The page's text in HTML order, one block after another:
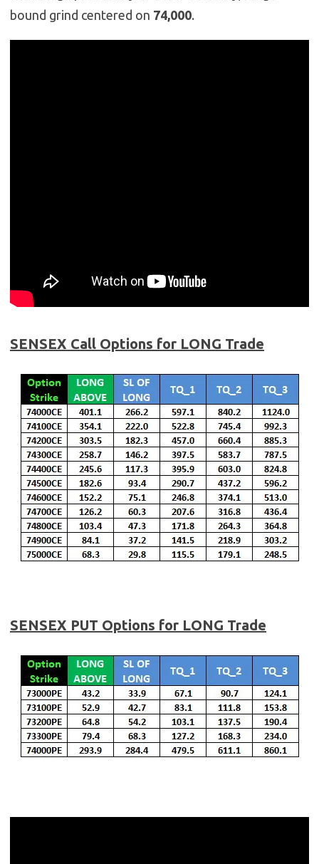
bound grind centered on 74,000.
SENSEX Call Options for LONG Trade
SENSEX PUT Options for LONG Trade